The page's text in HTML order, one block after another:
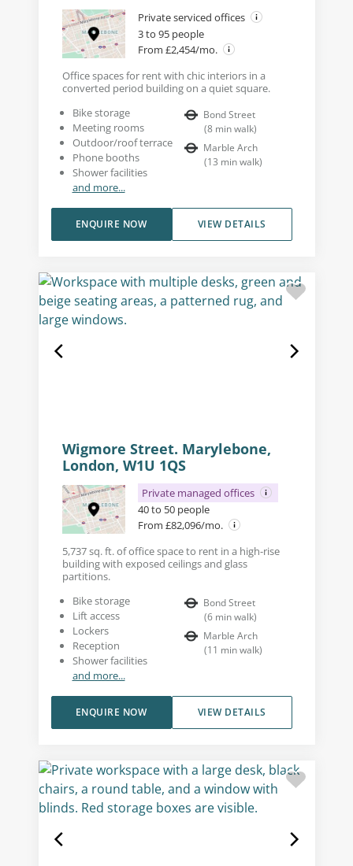
Private serviced offices
3 to 95 people
From £2,454/mo.
Office spaces for rent with chic interiors in a
converted period building on a quiet square.
Bike storage
Meeting rooms
Outdoor/roof terrace
Phone booths
Shower facilities
and more...
Bond Street
(8 min walk)
Marble Arch
(13 min walk)
VIEW DETAILS
ENQUIRE NOW
Wigmore Street. Marylebone,
London, W1U 1QS
Private managed offices
40 to 50 people
From £82,096/mo.
5,737 sq. ft. of office space to rent in a high-rise
building with exposed ceilings and glass
partitions.
Bike storage
Lift access
Lockers
Reception
Shower facilities
and more...
Bond Street
(6 min walk)
Marble Arch
(11 min walk)
VIEW DETAILS
ENQUIRE NOW